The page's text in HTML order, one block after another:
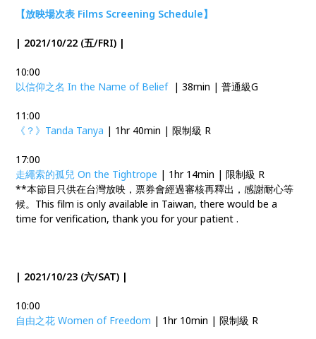
【放映場次表 Films Screening Schedule】
| 2021/10/22 (五/FRI) |
10:00
以信仰之名 In the Name of Belief| 38min | 普通級G
11:00
《？》Tanda Tanya | 1hr 40min | 限制級 R
17:00
走繩索的孤兒 On the Tightrope | 1hr 14min | 限制級 R
**本節目只供在台灣放映，票券會經過審核再釋出，感謝耐心等
候。This film is only available in Taiwan, there would be a
time for verification, thank you for your patient .
| 2021/10/23 (六/SAT) |
10:00
自由之花 Women of Freedom | 1hr 10min | 限制級 R